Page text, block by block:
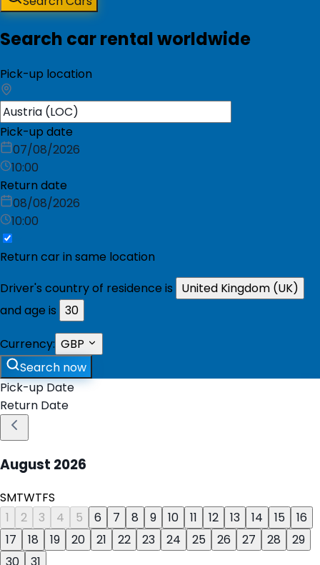
Search car rental worldwide
Pick-up location
Pick-up date
07/08/2026
10:00
Return date
08/08/2026
10:00
Return car in same location
Driver's country of residence is
United Kingdom (UK)
and age is 30
Currency: GBP
Search now
Pick-up Date
Return Date
August 2026
SMTWTFS
1
2 3 4 5 6 7 8 9 10 11 12 13 14 15
16
17
18 19 20 21 22 23 24 25 26 27 28
29
30
31